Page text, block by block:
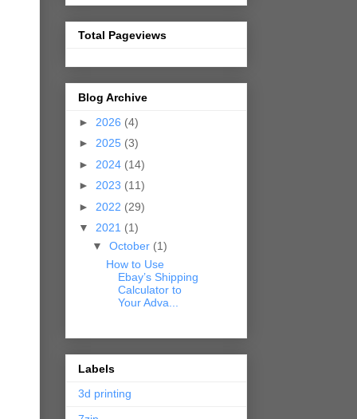
Total Pageviews
Blog Archive
► 2026 (4)
► 2025 (3)
► 2024 (14)
► 2023 (11)
► 2022 (29)
▼ 2021 (1)
▼ October (1)
How to Use
Ebay’s Shipping
Calculator to
Your Adva...
Labels
3d printing